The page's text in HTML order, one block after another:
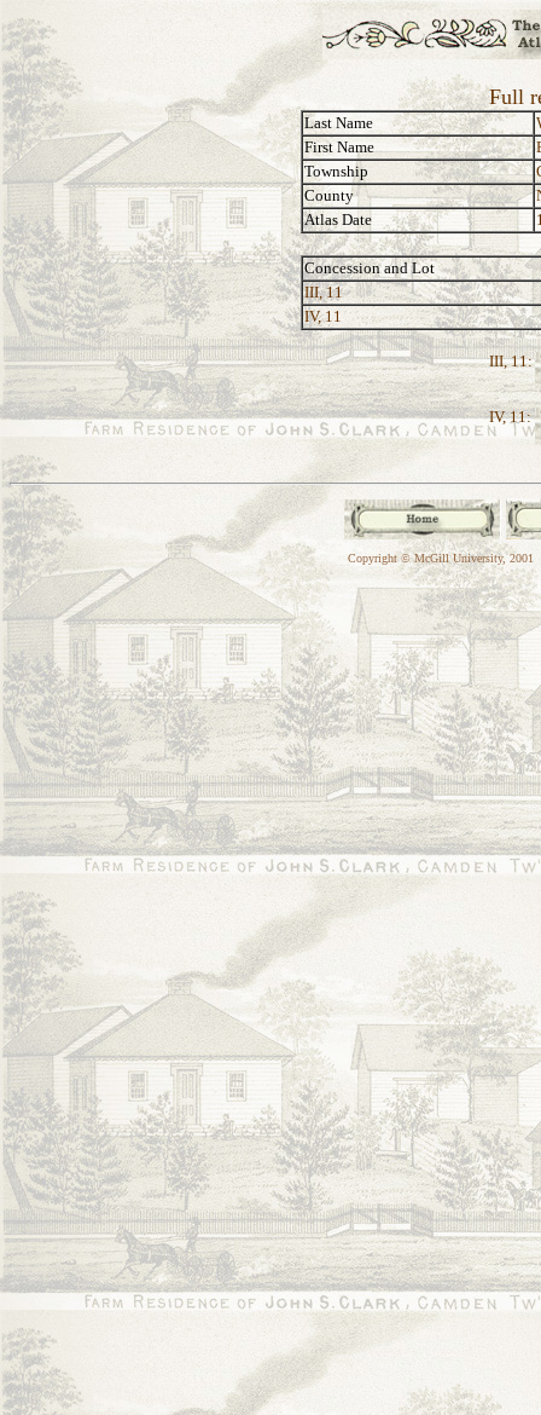
Full
Last Name
First Name
Township
County
Atlas Date
Concession and Lot
III, 11
IV, 11
III, 11:
IV, 11:
Copyright © McGill University, 2001